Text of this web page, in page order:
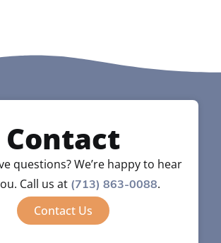
Contact
questions? We’re happy to hear
Call us at (713) 863-0088.
Contact Us